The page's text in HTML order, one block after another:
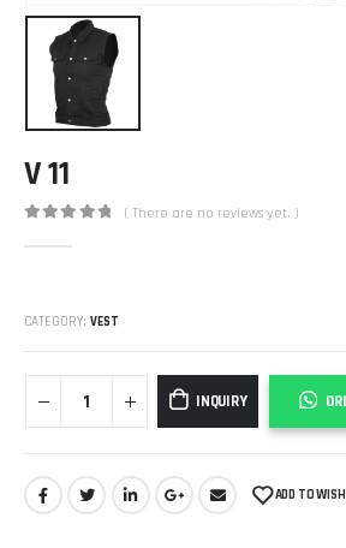
V 11
( There are no reviews yet. )
CATEGORY: VEST
INQUIRY
ADD TO